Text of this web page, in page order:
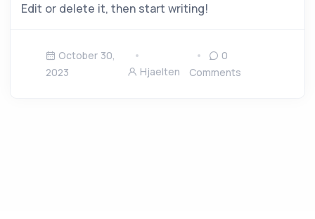
Edit or delete it, then start writing!
October 30,
2023
Hjaelten
0
Comments